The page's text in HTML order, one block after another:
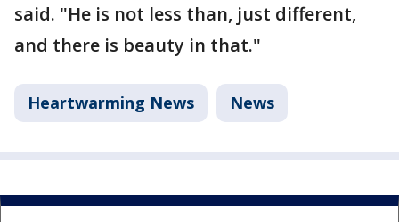
said. "He is not less than, just different,
and there is beauty in that."
Heartwarming News News